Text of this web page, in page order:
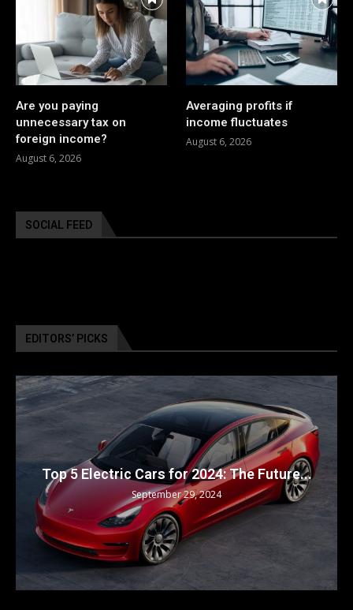
Are you paying
unnecessary tax on
foreign income?
August 6, 2026
Averaging profits if
income fluctuates
August 6, 2026
SOCIAL FEED
EDITORS’ PICKS
Top 5 Electric Cars for 2024: The Future...
September 29, 2024